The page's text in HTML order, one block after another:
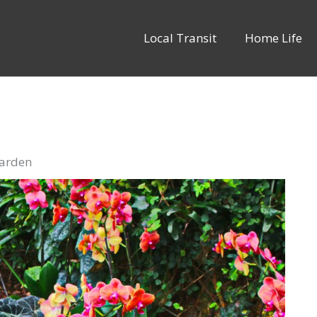
Local Transit Home Life